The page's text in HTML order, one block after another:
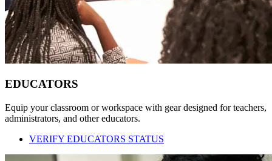
EDUCATORS
Equip your classroom or workspace with gear designed for teachers,
administrators, and other educators.
VERIFY EDUCATORS STATUS